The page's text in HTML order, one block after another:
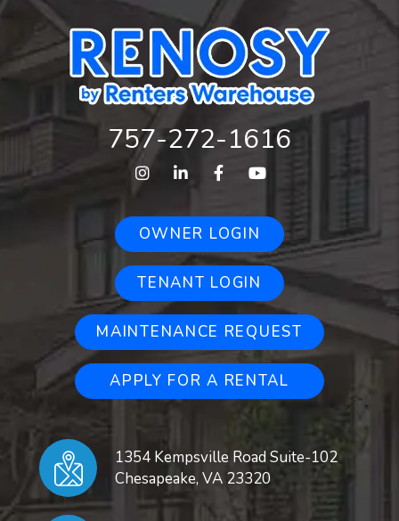
757-272-1616
InstagramLinked InFacebookYoutube
OWNER LOGIN
TENANT LOGIN
MAINTENANCE REQUEST
APPLY FOR A RENTAL
1354 Kempsville Road Suite-102
Chesapeake, VA 23320